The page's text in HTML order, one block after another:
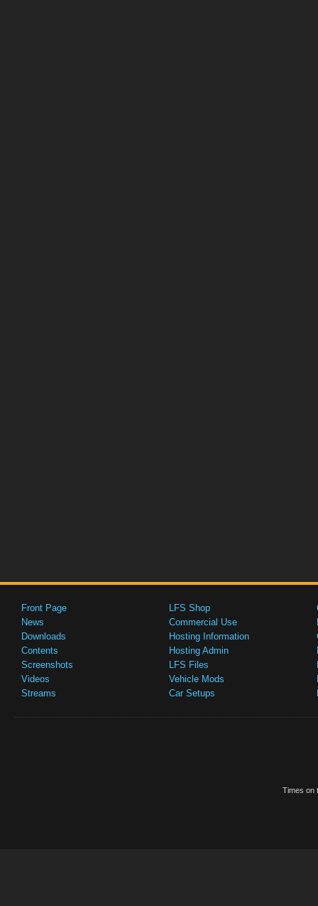
Front Page
News
Downloads
Contents
Screenshots
Videos
Streams
LFS Shop
Commercial Use
Hosting Information
Hosting Admin
LFS Files
Vehicle Mods
Car Setups
Times on